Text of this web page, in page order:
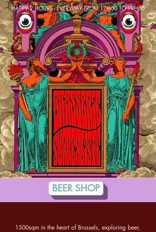
HAPPY 2 HOURS - EVERYDAY FROM 17H00 TO 19H00
BEER SHOP
1500sqm in the heart of Brussels, exploring beer,